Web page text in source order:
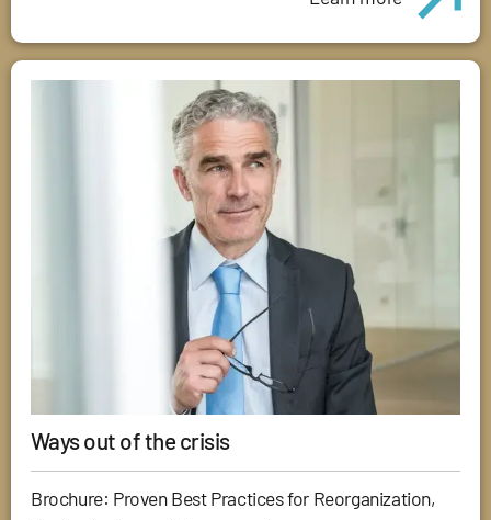
Ways out of the crisis
Brochure: Proven Best Practices for Reorganization,